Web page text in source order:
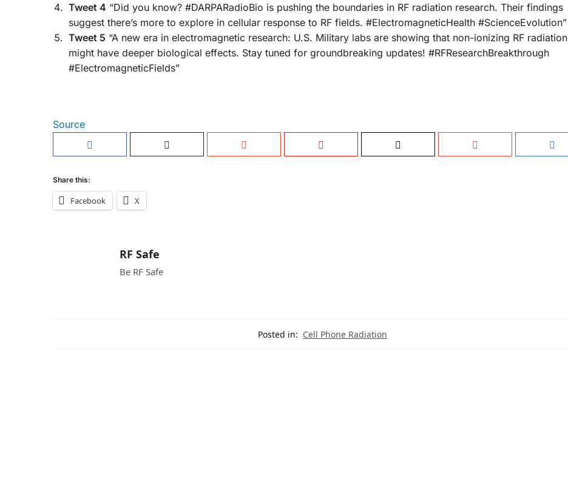
Tweet 4 “Did you know? #DARPARadioBio is pushing the boundaries in RF radiation research. Their findings
suggest there’s more to explore in cellular response to RF fields. #ElectromagneticHealth #ScienceEvolution”
Tweet 5 “A new era in electromagnetic research: U.S. Military labs are showing that non-ionizing RF radiation
might have deeper biological effects. Stay tuned for groundbreaking updates! #RFResearchBreakthrough
#ElectromagneticFields”
Source
Share this:
Facebook X
RF Safe
Be RF Safe
Posted in: Cell Phone Radiation